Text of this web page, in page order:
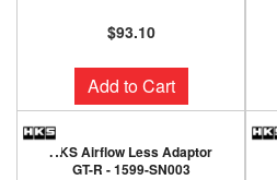
$93.10
Add to Cart
HKS Airflow Less Adaptor
GT-R - 1599-SN003